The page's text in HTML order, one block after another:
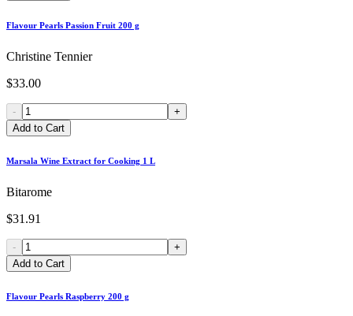
Flavour Pearls Passion Fruit 200 g
Christine Tennier
$33.00
-
+
Add to Cart
Marsala Wine Extract for Cooking 1 L
Bitarome
$31.91
-
+
Add to Cart
Flavour Pearls Raspberry 200 g